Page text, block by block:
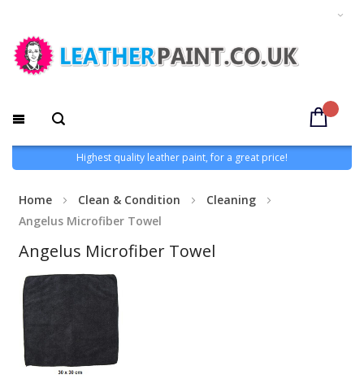
Highest quality leather paint, for a great price!
Home Clean & Condition
Cleaning
Angelus Microfiber Towel
Angelus Microfiber Towel
Skip
to
the
end
of
the